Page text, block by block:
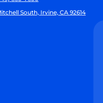
South, Irvine, CA 92614